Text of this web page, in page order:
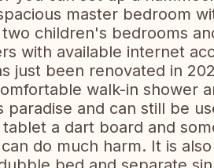
master bedroom
children's bedrooms
with available internet
just been renovated in
walk-in shower
and can still be
a dart board and
do much harm. It is